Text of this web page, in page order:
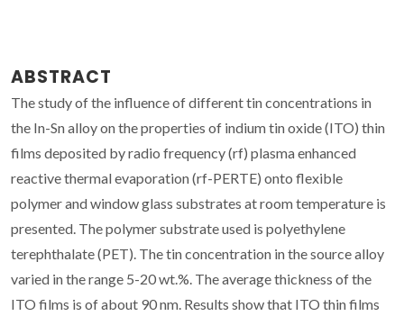
ABSTRACT
The study of the influence of different tin concentrations in
the In-Sn alloy on the properties of indium tin oxide (ITO) thin
films deposited by radio frequency (rf) plasma enhanced
reactive thermal evaporation (rf-PERTE) onto flexible
polymer and window glass substrates at room temperature is
presented. The polymer substrate used is polyethylene
terephthalate (PET). The tin concentration in the source alloy
varied in the range 5-20 wt.%. The average thickness of the
ITO films is of about 90 nm. Results show that ITO thin films